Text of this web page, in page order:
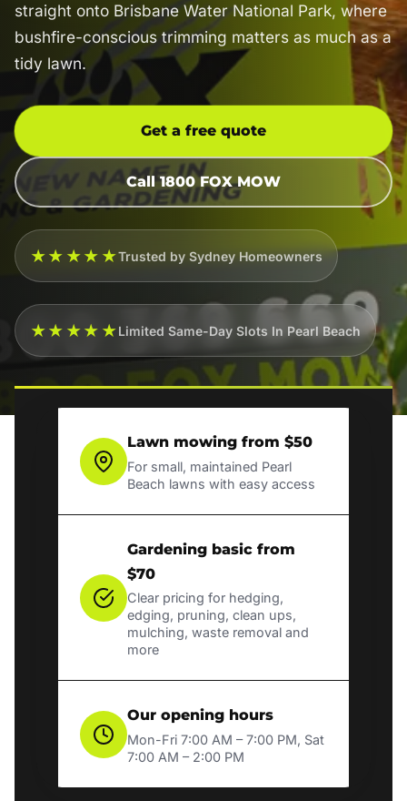
straight onto Brisbane Water National Park, where
bushfire-conscious trimming matters as much as a
tidy lawn.
Get a free quote
Call 1800 FOX MOW
★★★★★Trusted by Sydney Homeowners
★★★★★Limited Same-Day Slots In Pearl Beach
Lawn mowing from $50
For small, maintained Pearl
Beach lawns with easy access
Gardening basic from
$70
Clear pricing for hedging,
edging, pruning, clean ups,
mulching, waste removal and
more
Our opening hours
Mon-Fri 7:00 AM – 7:00 PM, Sat
7:00 AM – 2:00 PM